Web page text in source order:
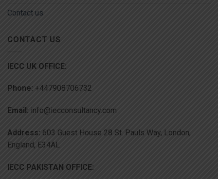
Contact us
CONTACT US
IECC UK OFFICE:
Phone: +447908706732
Email: info@iecconsultancy.com
Address: 603 Guest House 28 St. Pauls Way, London,
England, E34AL
IECC PAKISTAN OFFICE: